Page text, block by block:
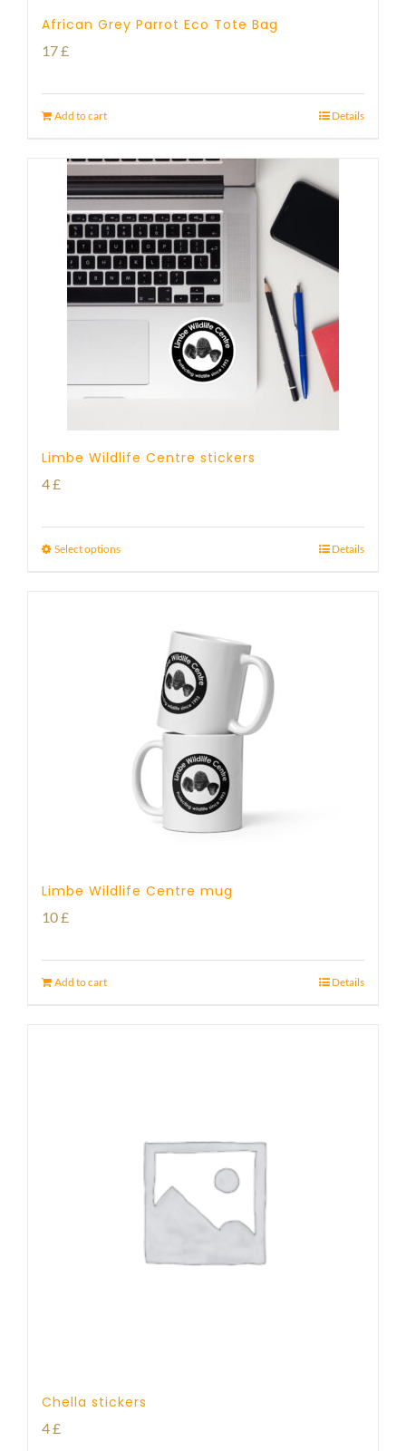
African Grey Parrot Eco Tote Bag
17£
Add to cart Details
Limbe Wildlife Centre stickers
4£
Select options Details
Limbe Wildlife Centre mug
10£
Add to cart Details
Chella stickers
4£